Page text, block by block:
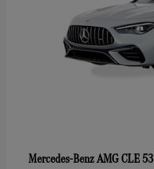
Mercedes-BenzAMG CLE 53